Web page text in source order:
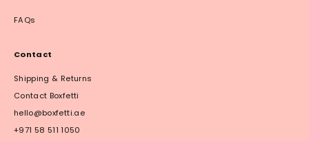
FAQs
Contact
Shipping & Returns
Contact Boxfetti
hello@boxfetti.ae
+971 58 511 1050